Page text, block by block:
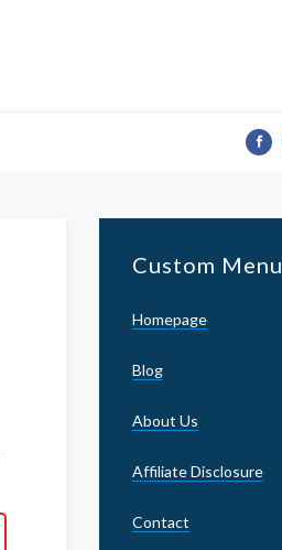
Custom Menu
Homepage
Blog
About Us
Affiliate Disclosure
Contact